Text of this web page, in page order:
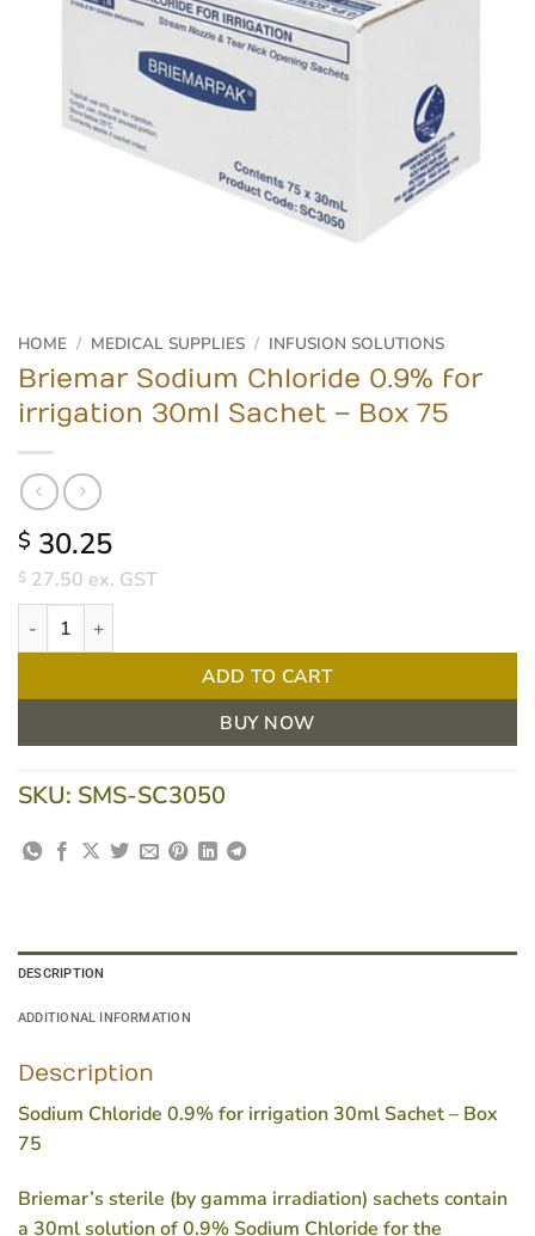
HOME / MEDICAL SUPPLIES / INFUSION SOLUTIONS
Briemar Sodium Chloride 0.9% for
irrigation 30ml Sachet – Box 75
$ 30.25
$ 27.50 ex. GST
Briemar Sodium Chloride 0.9% for irrigation 30ml Sachet - Box
ADD TO CART
BUY NOW
SKU: SMS-SC3050
DESCRIPTION
ADDITIONAL INFORMATION
Description
Sodium Chloride 0.9% for irrigation 30ml Sachet – Box
75
Briemar’s sterile (by gamma irradiation) sachets contain
a 30ml solution of 0.9% Sodium Chloride for the